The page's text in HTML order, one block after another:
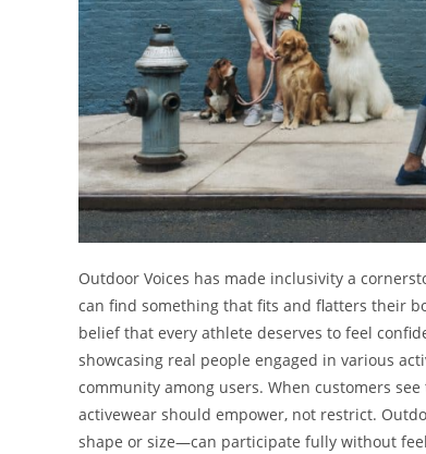
Outdoor Voices has made inclusivity a
can find something that fits and flatters their
belief that every athlete deserves to feel
showcasing real people engaged in various
community among users. When customers
activewear should empower, not restrict.
shape or size—can participate fully without